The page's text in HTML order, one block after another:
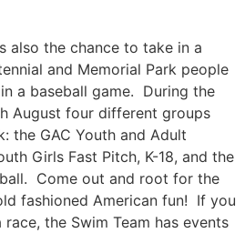
also the chance to take in a
and Memorial Park people
a baseball game. During the
August four different groups
the GAC Youth and Adult
Girls Fast Pitch, K-18, and the
Come out and root for the
fashioned American fun! If you
the Swim Team has events